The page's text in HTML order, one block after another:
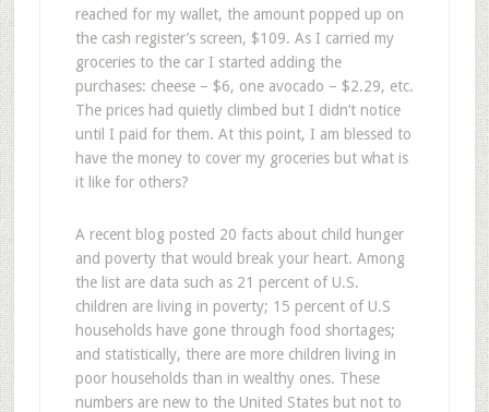
reached for my wallet, the amount popped up on
the cash register’s screen, $109. As I carried my
groceries to the car I started adding the
purchases: cheese – $6, one avocado – $2.29, etc.
The prices had quietly climbed but I didn’t notice
until I paid for them. At this point, I am blessed to
have the money to cover my groceries but what is
it like for others?
A recent blog posted 20 facts about child hunger
and poverty that would break your heart. Among
the list are data such as 21 percent of U.S.
children are living in poverty; 15 percent of U.S
households have gone through food shortages;
and statistically, there are more children living in
poor households than in wealthy ones. These
numbers are new to the United States but not to